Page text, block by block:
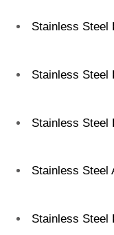
Stainless Steel
Stainless Steel
Stainless Steel
Stainless Steel
Stainless Steel